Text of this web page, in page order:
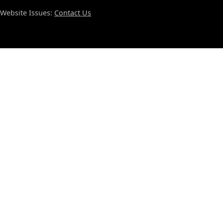
Website Issues: Contact Us